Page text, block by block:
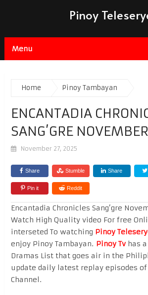
Pinoy
Menu
Home Pinoy Tambayan
ENCANTADIA
SANG’GRE
November 27, 2025
Share Stumble Share
Pin it Reddit
Encantadia Chronicles Sang’gre
Watch High Quality video For free
interseted To watching Pinoy
enjoy Pinoy Tambayan. Pinoy Tvhas a
Dramas List that goes air in the
update daily latest replay episodes
Channel.